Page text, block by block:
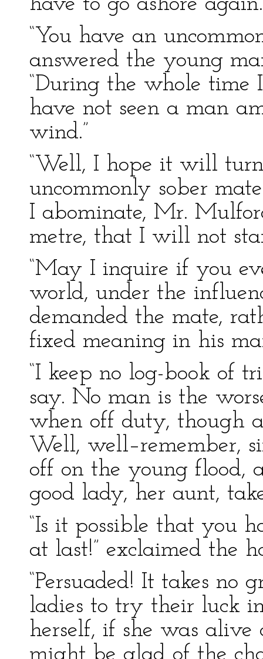
“You have an
answered the young
“During the whole
have not seen a man
wind.”
“Well, I hope it will
uncommonly sober
I abominate, Mr.
metre, that I will not
“May I inquire if you
world, under the
demanded the mate,
fixed meaning in his
“I keep no log-book of
say. No man is the
when off duty, though
Well, well–remember,
off on the young flood,
good lady, her aunt,
“Is it possible that you
at last!” exclaimed the
“Persuaded! It takes no
ladies to try their luck
herself, if she was alive
might be glad of the